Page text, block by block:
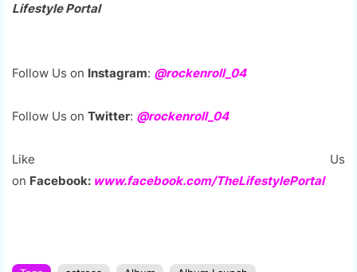
Lifestyle Portal
Follow Us on Instagram: @rockenroll_04
Follow Us on Twitter: @rockenroll_04
Like Us
on Facebook: www.facebook.com/TheLifestylePortal